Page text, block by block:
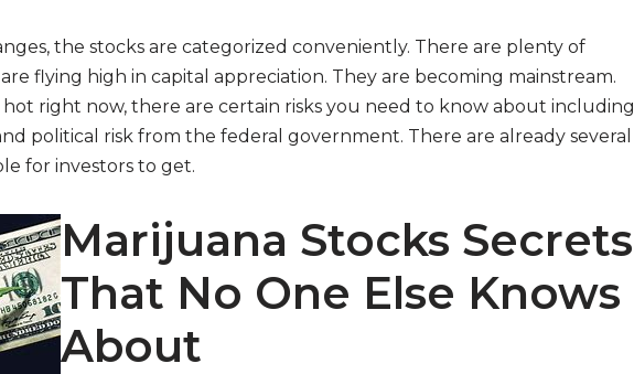
the stocks are categorized conveniently. There are plenty of
flying high in capital appreciation. They are becoming mainstream.
right now, there are certain risks you need to know about including
political risk from the federal government. There are already several
for investors to get.
Marijuana Stocks Secrets
That No One Else Knows
About